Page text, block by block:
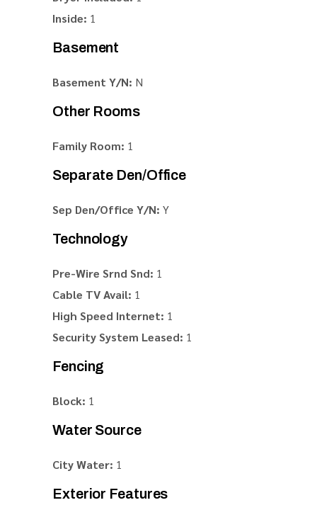
Inside: 1
Basement
Basement Y/N: N
Other Rooms
Family Room: 1
Separate Den/Office
Sep Den/Office Y/N: Y
Technology
Pre-Wire Srnd Snd: 1
Cable TV Avail: 1
High Speed Internet: 1
Security System Leased: 1
Fencing
Block: 1
Water Source
City Water: 1
Exterior Features